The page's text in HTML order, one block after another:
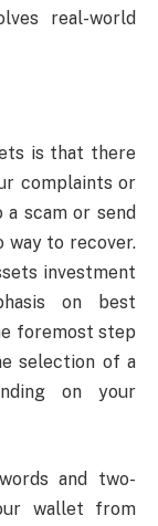
real-world
is that there
complaints or
scam or send
way to recover.
investment
on best
foremost step
selection of a
on your
and two-
wallet from